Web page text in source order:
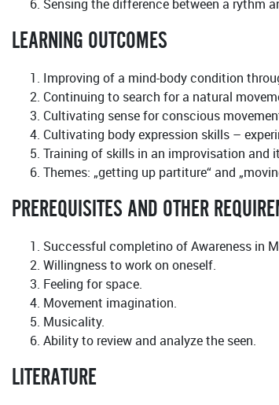
Sensing the difference between a rythm
LEARNING OUTCOMES
Improving of a mind-body condition
Continuing to search for a natural
Cultivating sense for conscious
Cultivating body expression skills –
Training of skills in an improvisation and
Themes: „getting up partiture“ and
PREREQUISITES AND OTHER
Successful completino of Awareness in
Willingness to work on oneself.
Feeling for space.
Movement imagination.
Musicality.
Ability to review and analyze the seen.
LITERATURE